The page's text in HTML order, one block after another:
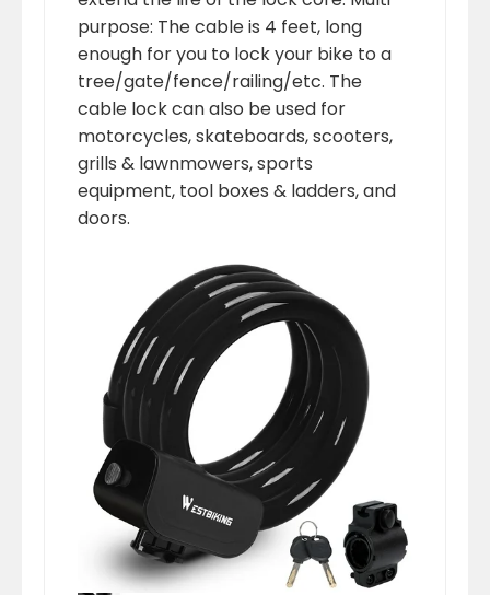
purpose: The cable is 4 feet, long
enough for you to lock your bike to a
tree/gate/fence/railing/etc. The
cable lock can also be used for
motorcycles, skateboards, scooters,
grills & lawnmowers, sports
equipment, tool boxes & ladders, and
doors.